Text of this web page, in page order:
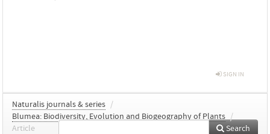
SIGN IN
Naturalis journals & series /
Blumea: Biodiversity, Evolution and Biogeography of Plants /
Article
Search